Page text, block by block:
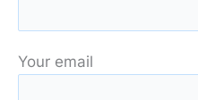
Your email